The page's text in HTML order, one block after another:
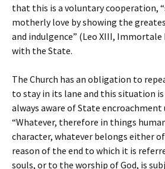
that this is a voluntary cooperation,
motherly love by showing the
and indulgence” (Leo XIII, Immortale
with the State.
The Church has an obligation to
to stay in its lane and this situation
always aware of State encroachment
“Whatever, therefore in things
character, whatever belongs either
reason of the end to which it is
souls, or to the worship of God, is